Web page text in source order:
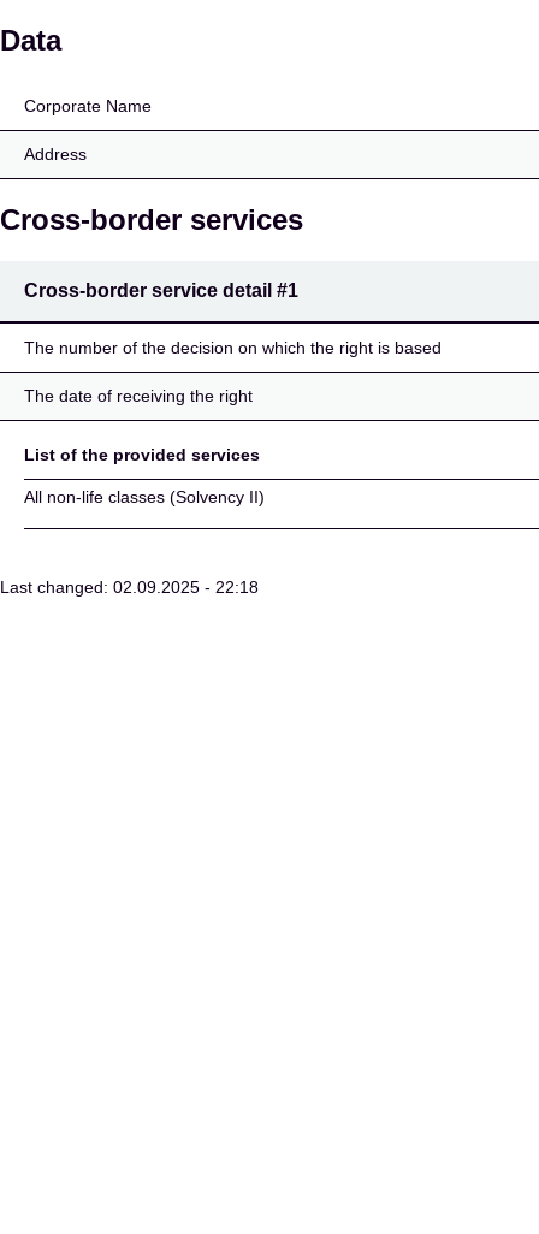
ARENA
Data
Corporate Name
Address
Cross-border services
Cross-border service detail #1
The number of the decision on which the right is based
The date of receiving the right
List of the provided services
All non-life classes (Solvency II)
Last changed: 02.09.2025 - 22:18